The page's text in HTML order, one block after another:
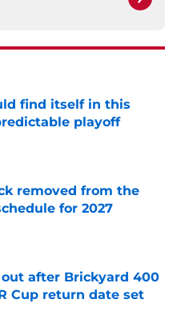
find itself in this
playoff
Date
removed from the
for 2027
Date
after Brickyard 400
Cup return date set